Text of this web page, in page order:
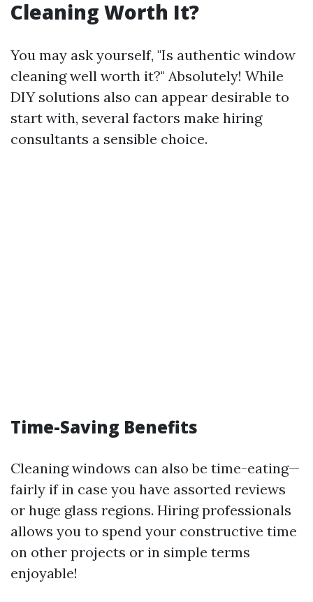
Cleaning Worth It?
You may ask yourself, "Is authentic window
cleaning well worth it?" Absolutely! While
DIY solutions also can appear desirable to
start with, several factors make hiring
consultants a sensible choice.
Time-Saving Benefits
Cleaning windows can also be time-eating—
fairly if in case you have assorted reviews
or huge glass regions. Hiring professionals
allows you to spend your constructive time
on other projects or in simple terms
enjoyable!